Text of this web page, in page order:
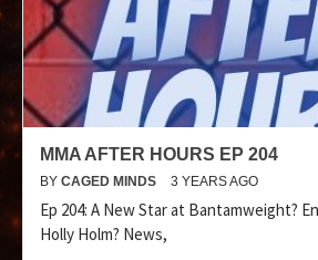
MMA AFTER HOURS EP 204
BY CAGED MINDS 3 YEARS AGO
Ep 204: A New Star at Bantamweight?
Holly Holm? News,